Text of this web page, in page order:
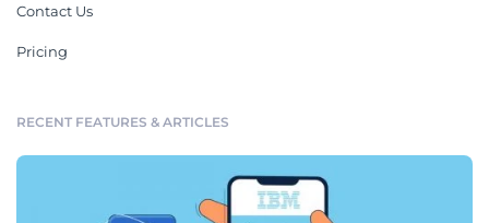
Contact Us
Pricing
RECENT FEATURES & ARTICLES